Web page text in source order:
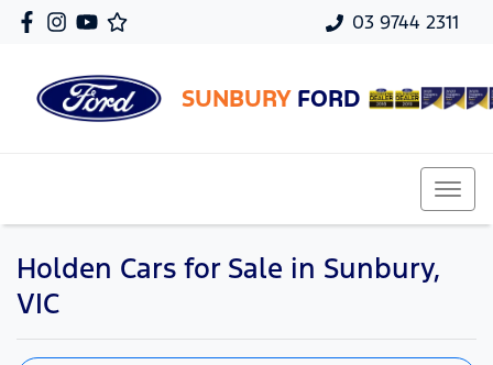
03 9744 2311
SUNBURY FORD
Holden Cars for Sale in Sunbury,
VIC